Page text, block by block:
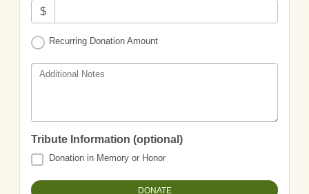
$
Recurring Donation Amount
Additional Notes
Tribute Information (optional)
Donation in Memory or Honor